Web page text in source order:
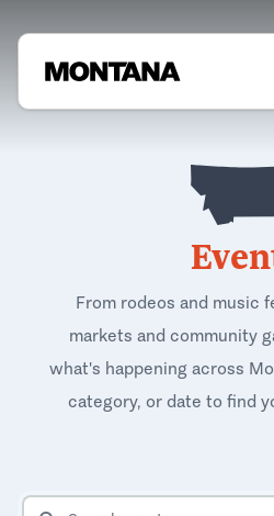
From rodeos and music
markets and community
what's happening across
category, or date to find
SEARCH EVENTS